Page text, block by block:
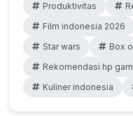
Produktivitas
Film indonesia 2026
Star wars
Box
Rekomendasi hp
Kuliner indonesia